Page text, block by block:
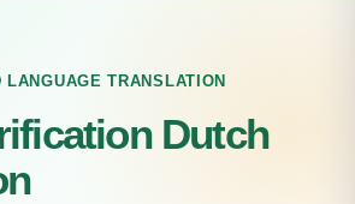
LANGUAGE TRANSLATION
Dutch